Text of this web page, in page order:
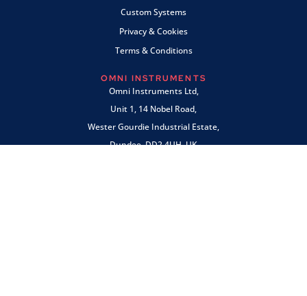
Custom Systems
Privacy & Cookies
Terms & Conditions
OMNI INSTRUMENTS
Omni Instruments Ltd,
Unit 1, 14 Nobel Road,
Wester Gourdie Industrial Estate,
Dundee, DD2 4UH, UK